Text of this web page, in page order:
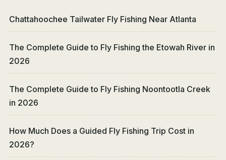
Chattahoochee Tailwater Fly Fishing Near Atlanta
The Complete Guide to Fly Fishing the Etowah River in
2026
The Complete Guide to Fly Fishing Noontootla Creek
in 2026
How Much Does a Guided Fly Fishing Trip Cost in
2026?